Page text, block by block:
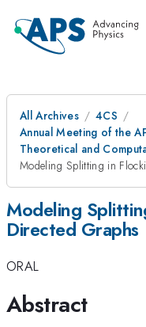
All Archives
4CS
Annual Meeting of the
Theoretical and
Modeling Splitting in
Modeling
Directed Graphs
ORAL
Abstract